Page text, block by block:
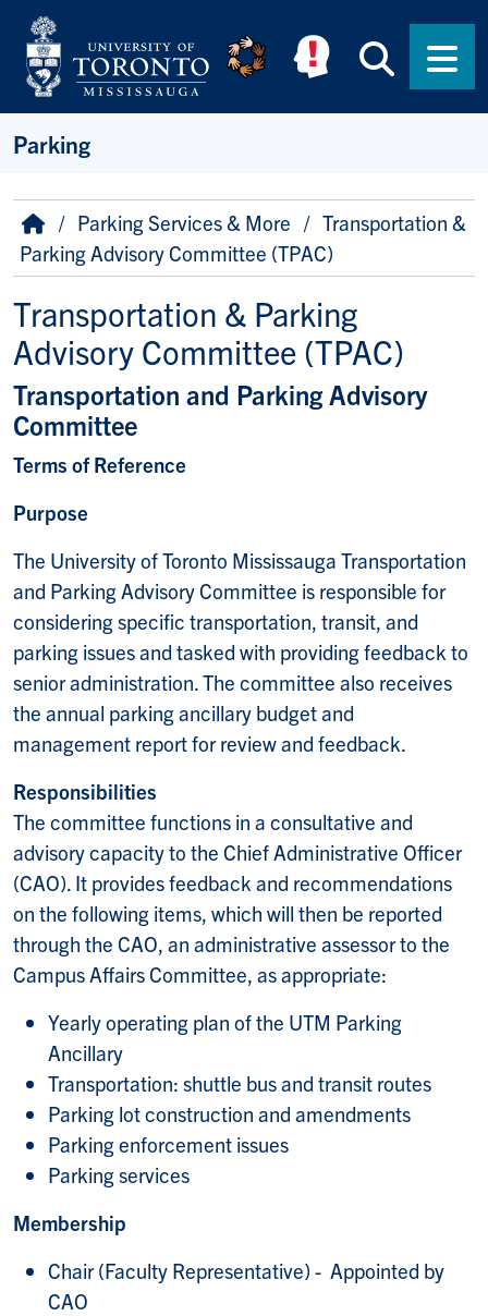
Skip to main content
Parking
Breadcrumb
HomeParking Services & More
Transportation &
Parking Advisory Committee (TPAC)
Transportation & Parking
Advisory Committee (TPAC)
Transportation and Parking Advisory
Committee
Terms of Reference
Purpose
The University of Toronto Mississauga Transportation
and Parking Advisory Committee is responsible for
considering specific transportation, transit, and
parking issues and tasked with providing feedback to
senior administration. The committee also receives
the annual parking ancillary budget and
management report for review and feedback.
Responsibilities
The committee functions in a consultative and
advisory capacity to the Chief Administrative Officer
(CAO). It provides feedback and recommendations
on the following items, which will then be reported
through the CAO, an administrative assessor to the
Campus Affairs Committee, as appropriate:
Yearly operating plan of the UTM Parking
Ancillary
Transportation: shuttle bus and transit routes
Parking lot construction and amendments
Parking enforcement issues
Parking services
Membership
Chair (Faculty Representative) - Appointed by
CAO